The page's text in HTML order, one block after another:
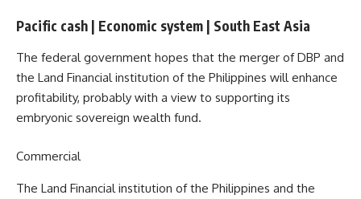
Pacific cash | Economic system | South East Asia
The federal government hopes that the merger of DBP and
the Land Financial institution of the Philippines will enhance
profitability, probably with a view to supporting its
embryonic sovereign wealth fund.
Commercial
The Land Financial institution of the Philippines and the